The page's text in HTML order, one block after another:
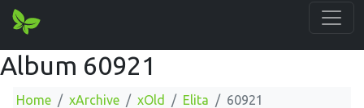
Album 60921
Home xArchive xOld Elita 60921